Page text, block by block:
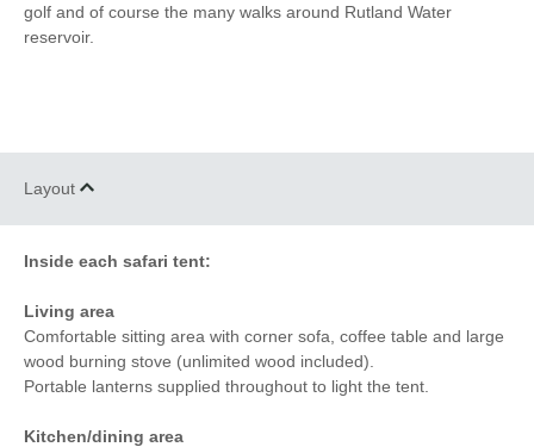
golf and of course the many walks around Rutland Water
reservoir.
Layout
Inside each safari tent:
Living area
Comfortable sitting area with corner sofa, coffee table and large
wood burning stove (unlimited wood included).
Portable lanterns supplied throughout to light the tent.
Kitchen/dining area